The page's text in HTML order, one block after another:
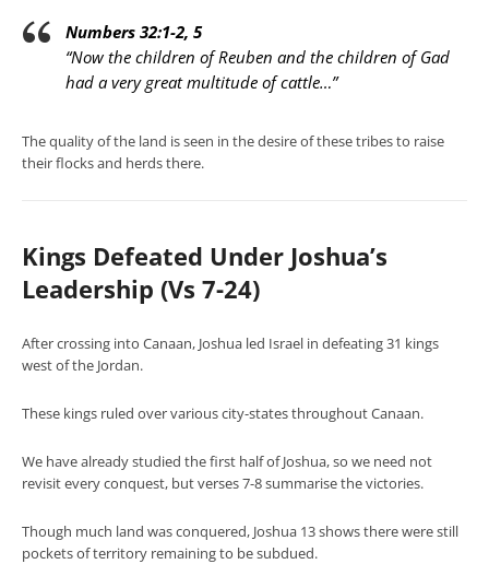
Numbers 32:1-2, 5
“Now the children of Reuben and the children of Gad
had a very great multitude of cattle…”
The quality of the land is seen in the desire of these tribes to raise
their flocks and herds there.
Kings Defeated Under Joshua’s
Leadership (Vs 7-24)
After crossing into Canaan, Joshua led Israel in defeating 31 kings
west of the Jordan.
These kings ruled over various city-states throughout Canaan.
We have already studied the first half of Joshua, so we need not
revisit every conquest, but verses 7-8 summarise the victories.
Though much land was conquered, Joshua 13 shows there were still
pockets of territory remaining to be subdued.